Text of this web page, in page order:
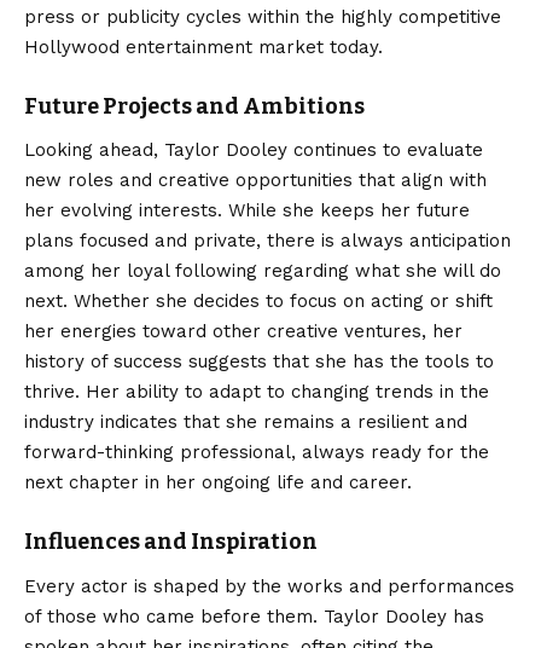
press or publicity cycles within the highly competitive
Hollywood entertainment market today.
Future Projects and Ambitions
Looking ahead, Taylor Dooley continues to evaluate
new roles and creative opportunities that align with
her evolving interests. While she keeps her future
plans focused and private, there is always anticipation
among her loyal following regarding what she will do
next. Whether she decides to focus on acting or shift
her energies toward other creative ventures, her
history of success suggests that she has the tools to
thrive. Her ability to adapt to changing trends in the
industry indicates that she remains a resilient and
forward-thinking professional, always ready for the
next chapter in her ongoing life and career.
Influences and Inspiration
Every actor is shaped by the works and performances
of those who came before them. Taylor Dooley has